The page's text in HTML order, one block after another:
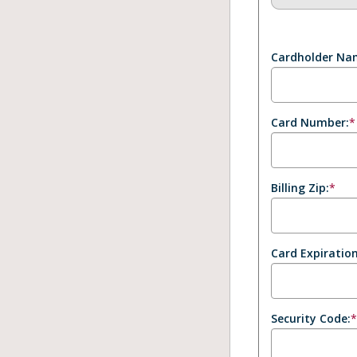
Cardholder
Card Number:*
Billing Zip:*
Card
Security Code:*